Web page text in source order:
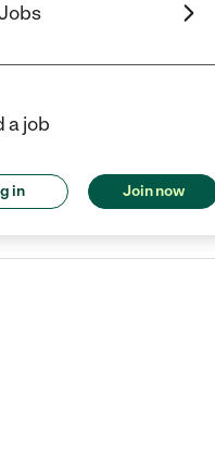
a job
in Join now
NJ.